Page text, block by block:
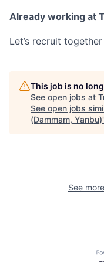
Already working at
Let’s recruit
This job is no
See open jobs at
See open jobs
(Dammam, Yanbu)
See